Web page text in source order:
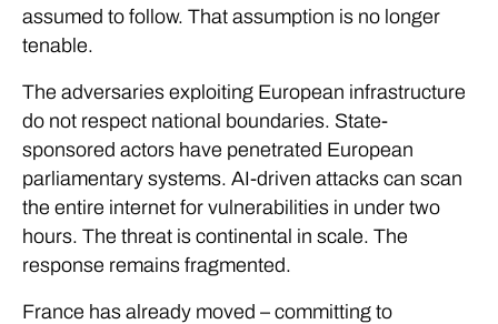
assumed to follow. That assumption is no longer
tenable.
The adversaries exploiting European infrastructure
do not respect national boundaries. State-
sponsored actors have penetrated European
parliamentary systems. AI-driven attacks can scan
the entire internet for vulnerabilities in under two
hours. The threat is continental in scale. The
response remains fragmented.
France has already moved – committing to